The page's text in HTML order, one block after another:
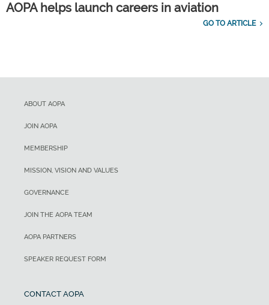
AOPA helps launch careers in aviation
GO TO ARTICLE
ABOUT AOPA
JOIN AOPA
MEMBERSHIP
MISSION, VISION AND VALUES
GOVERNANCE
JOIN THE AOPA TEAM
AOPA PARTNERS
SPEAKER REQUEST FORM
CONTACT AOPA